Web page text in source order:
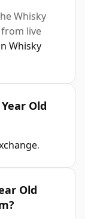
Whisky
from live
Whisky
Old
.
Old